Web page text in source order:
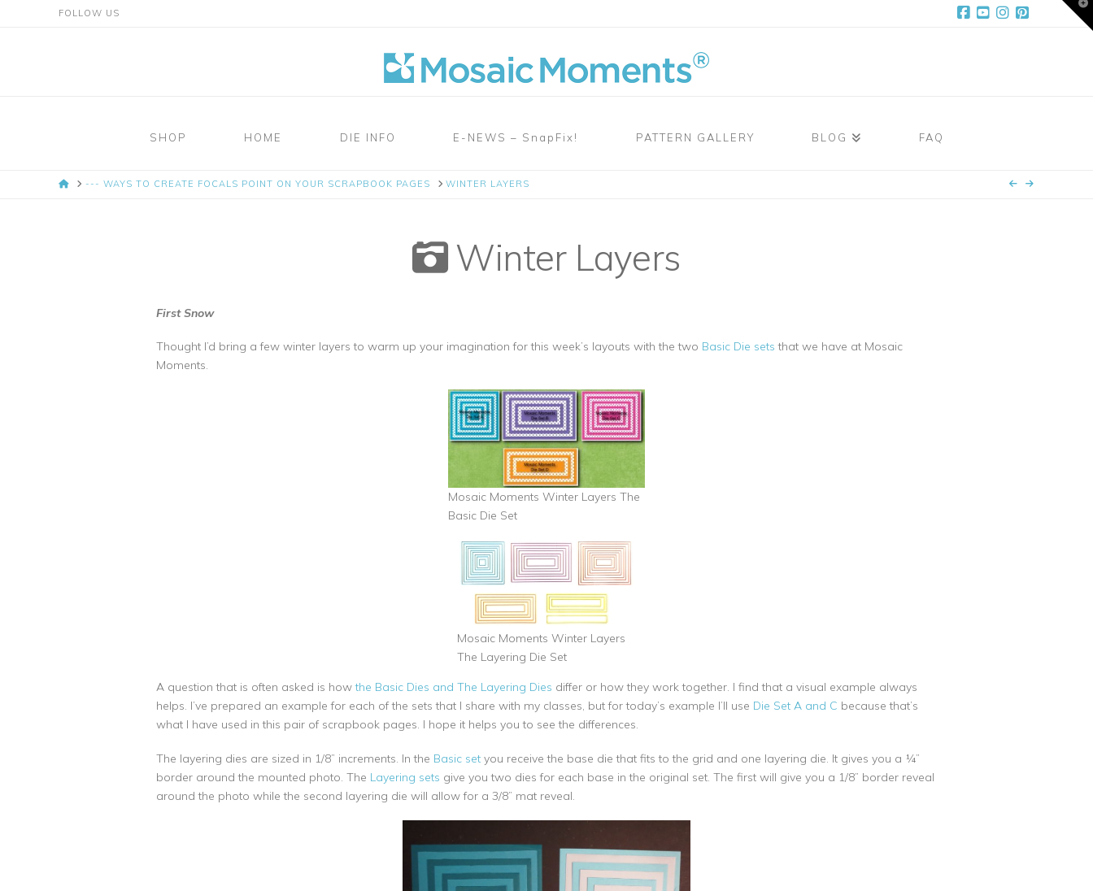
FOLLOW US
Page
SHOP HOME DIE INFO E-NEWS – SnapFix! PATTERN GALLERY BLOG FAQ
HOME--- WAYS TO CREATE FOCALS POINT ON YOUR SCRAPBOOK PAGES WINTER LAYERS
Winter Layers
First Snow
Thought I’d bring a few winter layers to warm up your imagination for this week’s layouts with the two Basic Die sets that we have at Mosaic
Moments.
Mosaic Moments Winter Layers The
Basic Die Set
Mosaic Moments Winter Layers
The Layering Die Set
A question that is often asked is howthe Basic Dies and The Layering Dies differ or how they work together. I find that a visual example always
helps. I’ve prepared an example for each of the sets that I share with my classes, but for today’s example I’ll use Die Set A and C because that’s
what I have used in this pair of scrapbook pages. I hope it helps you to see the differences.
The layering dies are sized in 1/8” increments. In the Basic set you receive the base die that fits to the grid and one layering die. It gives you a ¼”
border around the mounted photo. The Layering sets give you two dies for each base in the original set. The first will give you a 1/8” border reveal
around the photo while the second layering die will allow for a 3/8” mat reveal.